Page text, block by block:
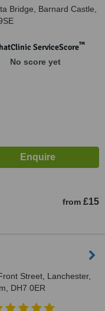
Bridge, Barnard Castle,
ServiceScore™
No score yet
from £15
Street, Lanchester,
DH7 0ER